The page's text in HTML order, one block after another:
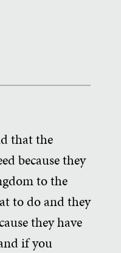
that the
because they
to the
to do and they
they have
if you